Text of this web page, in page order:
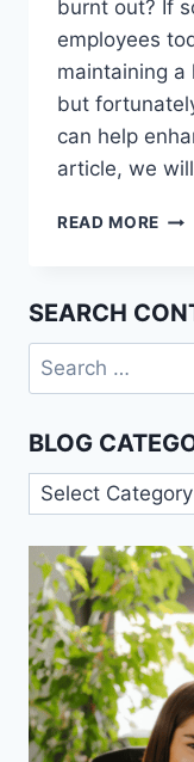
burnt out? If
employees
maintaining
but
can help
article, we
READ MORE
FOR
SEARCH
Search
for:
BLOG
Blog
Categories